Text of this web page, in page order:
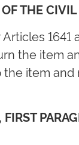
THE
1641
the item
item and